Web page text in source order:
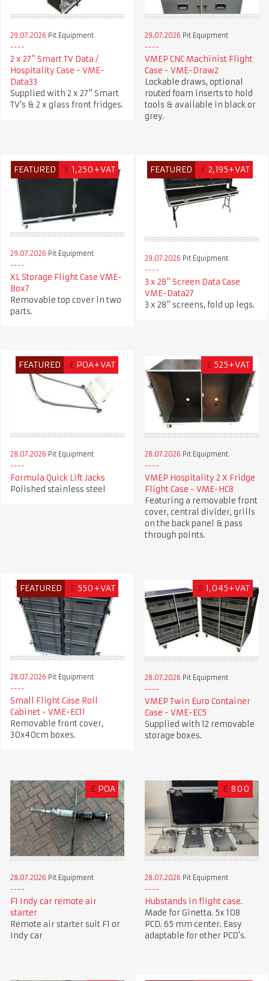
29.07.2026 Pit Equipment
2 x 27" Smart TV Data /
Hospitality Case - VME-
Data33
Supplied with 2 x 27" Smart
TV's & 2 x glass front fridges.
29.07.2026 Pit Equipment
VMEP CNC Machinist Flight
Case - VME-Draw2
Lockable draws, optional
routed foam inserts to hold
tools & available in black or
grey.
FEATURED £ 1,250+VAT
29.07.2026 Pit Equipment
XL Storage Flight Case VME-
Box7
Removable top cover in two
parts.
FEATURED £ 2,195+VAT
29.07.2026 Pit Equipment
3 x 28" Screen Data Case
VME-Data27
3 x 28" screens, fold up legs.
FEATURED £ POA+VAT
28.07.2026 Pit Equipment
Formula Quick Lift Jacks
Polished stainless steel
£ 525+VAT
28.07.2026 Pit Equipment
VMEP Hospitality 2 X Fridge
Flight Case - VME-HC8
Featuring a removable front
cover, central divider, grills
on the back panel & pass
through points.
FEATURED £ 550+VAT
28.07.2026 Pit Equipment
Small Flight Case Roll
Cabinet - VME-EC11
Removable front cover,
30x40cm boxes.
£ 1,045+VAT
28.07.2026 Pit Equipment
VMEP Twin Euro Container
Case - VME-EC5
Supplied with 12 removable
storage boxes.
£ POA
28.07.2026 Pit Equipment
F1 Indy car remote air
starter
Remote air starter suit F1 or
Indy car
€ 800
28.07.2026 Pit Equipment
Hubstands in flight case.
Made for Ginetta. 5x 108
PCD. 65 mm center. Easy
adaptable for other PCD’s.